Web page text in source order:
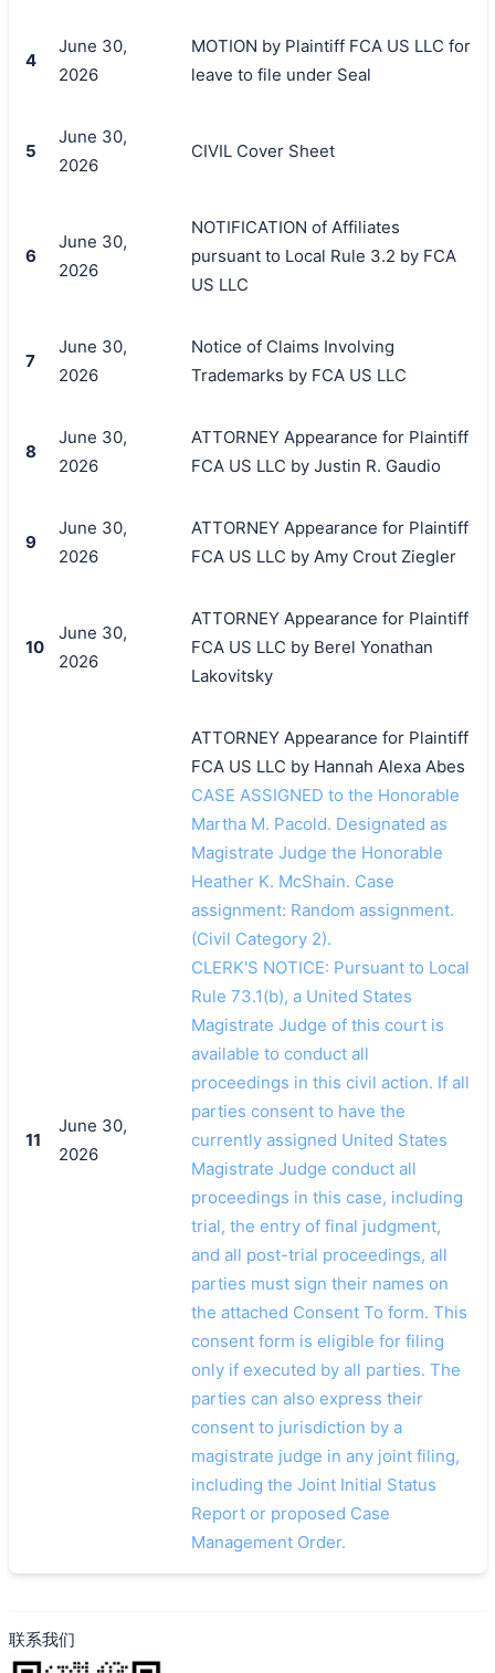
4
June 30,
2026
MOTION by Plaintiff FCA US LLC for
leave to file under Seal
5
June 30,
2026
CIVIL Cover Sheet
6
June 30,
2026
NOTIFICATION of Affiliates
pursuant to Local Rule 3.2 by FCA
US LLC
7
June 30,
2026
Notice of Claims Involving
Trademarks by FCA US LLC
8
June 30,
2026
ATTORNEY Appearance for Plaintiff
FCA US LLC by Justin R. Gaudio
9
June 30,
2026
ATTORNEY Appearance for Plaintiff
FCA US LLC by Amy Crout Ziegler
10
June 30,
2026
ATTORNEY Appearance for Plaintiff
FCA US LLC by Berel Yonathan
Lakovitsky
11
June 30,
2026
ATTORNEY Appearance for Plaintiff
FCA US LLC by Hannah Alexa Abes
CASE ASSIGNED to the Honorable
Martha M. Pacold. Designated as
Magistrate Judge the Honorable
Heather K. McShain. Case
assignment: Random assignment.
(Civil Category 2).
CLERK'S NOTICE: Pursuant to Local
Rule 73.1(b), a United States
Magistrate Judge of this court is
available to conduct all
proceedings in this civil action. If all
parties consent to have the
currently assigned United States
Magistrate Judge conduct all
proceedings in this case, including
trial, the entry of final judgment,
and all post-trial proceedings, all
parties must sign their names on
the attached Consent To form. This
consent form is eligible for filing
only if executed by all parties. The
parties can also express their
consent to jurisdiction by a
magistrate judge in any joint filing,
including the Joint Initial Status
Report or proposed Case
Management Order.
联系我们